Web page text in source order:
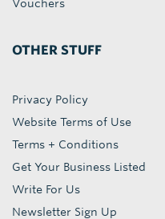
Vouchers
OTHER STUFF
Privacy Policy
Website Terms of Use
Terms + Conditions
Get Your Business Listed
Write For Us
Newsletter Sign Up